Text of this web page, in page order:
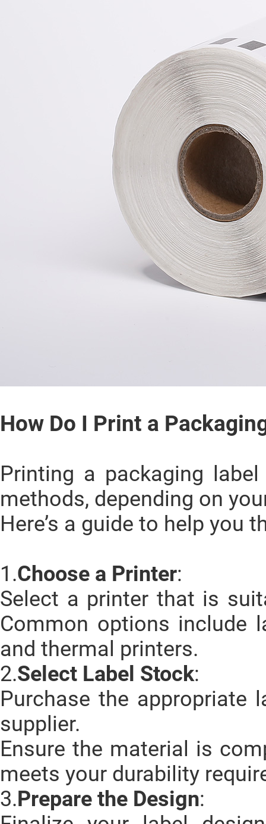
How Do I Print a
Printing a packaging
methods, depending on
Here’s a guide to help you
1.Choose a Printer:
Select a printer that is
Common options include
and thermal printers.
2.Select Label Stock:
Purchase the appropriate
supplier.
Ensure the material is
meets your durability
3.Prepare the Design: